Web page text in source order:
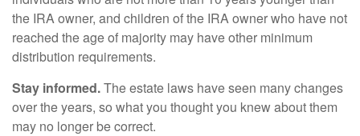
the IRA owner, and children of the IRA owner who have not
reached the age of majority may have other minimum
distribution requirements.
Stay informed.The estate laws have seen many changes
over the years, so what you thought you knew about them
may no longer be correct.